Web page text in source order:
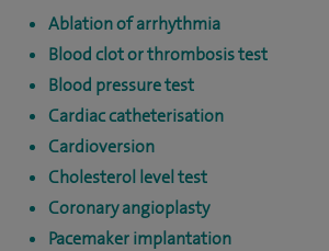
Ablation of arrhythmia
Blood clot or thrombosis test
Blood pressure test
Cardiac catheterisation
Cardioversion
Cholesterol level test
Coronary angioplasty
Pacemaker implantation